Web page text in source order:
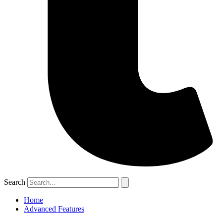
Search
Home
Advanced Features